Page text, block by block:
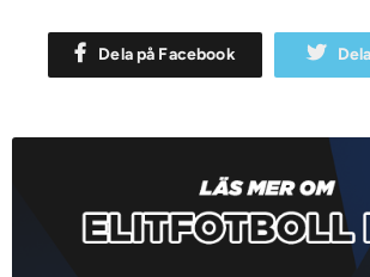
Dela på Facebook